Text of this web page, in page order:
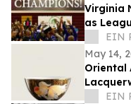
Virginia
as
Open
EIN
May 14,
Oriental
EIN